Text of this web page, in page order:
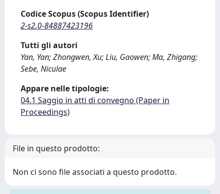
Codice Scopus (Scopus Identifier)
2-s2.0-84887423196
Tutti gli autori
Yan, Yan; Zhongwen, Xu; Liu, Gaowen; Ma, Zhigang;
Sebe, Niculae
Appare nelle tipologie:
04.1 Saggio in atti di convegno (Paper in
Proceedings)
File in questo prodotto:
Non ci sono file associati a questo prodotto.